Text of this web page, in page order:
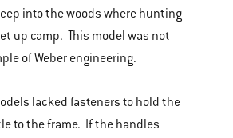
into the woods where hunting
up camp. This model was not
of Weber engineering.
lacked fasteners to hold the
to the frame. If the handles